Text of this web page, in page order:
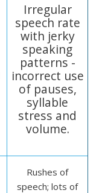
Irregular
speech rate
with jerky
speaking
patterns -
incorrect use
of pauses,
syllable
stress and
volume.
Rushes of
speech; lots of